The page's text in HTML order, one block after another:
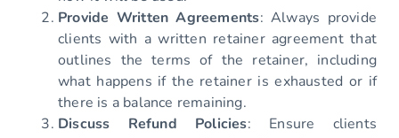
Provide Written Agreements: Always provide
clients with a written retainer agreement that
outlines the terms of the retainer, including
what happens if the retainer is exhausted or if
there is a balance remaining.
Discuss Refund Policies: Ensure clients